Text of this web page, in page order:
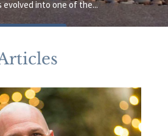
evolved into one of the...